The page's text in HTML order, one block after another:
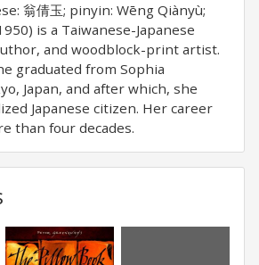
翁倩玉; pinyin: Wēng Qiànyù;
is a Taiwanese-Japanese
and woodblock-print artist.
graduated from Sophia
Japan, and after which, she
Japanese citizen. Her career
than four decades.